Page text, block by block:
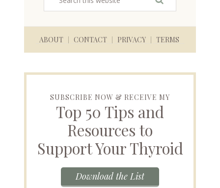
ABOUT CONTACT PRIVACY TERMS
SUBSCRIBE NOW & RECEIVE MY
Top 50 Tips and
Resources to
Support Your Thyroid
Download the List